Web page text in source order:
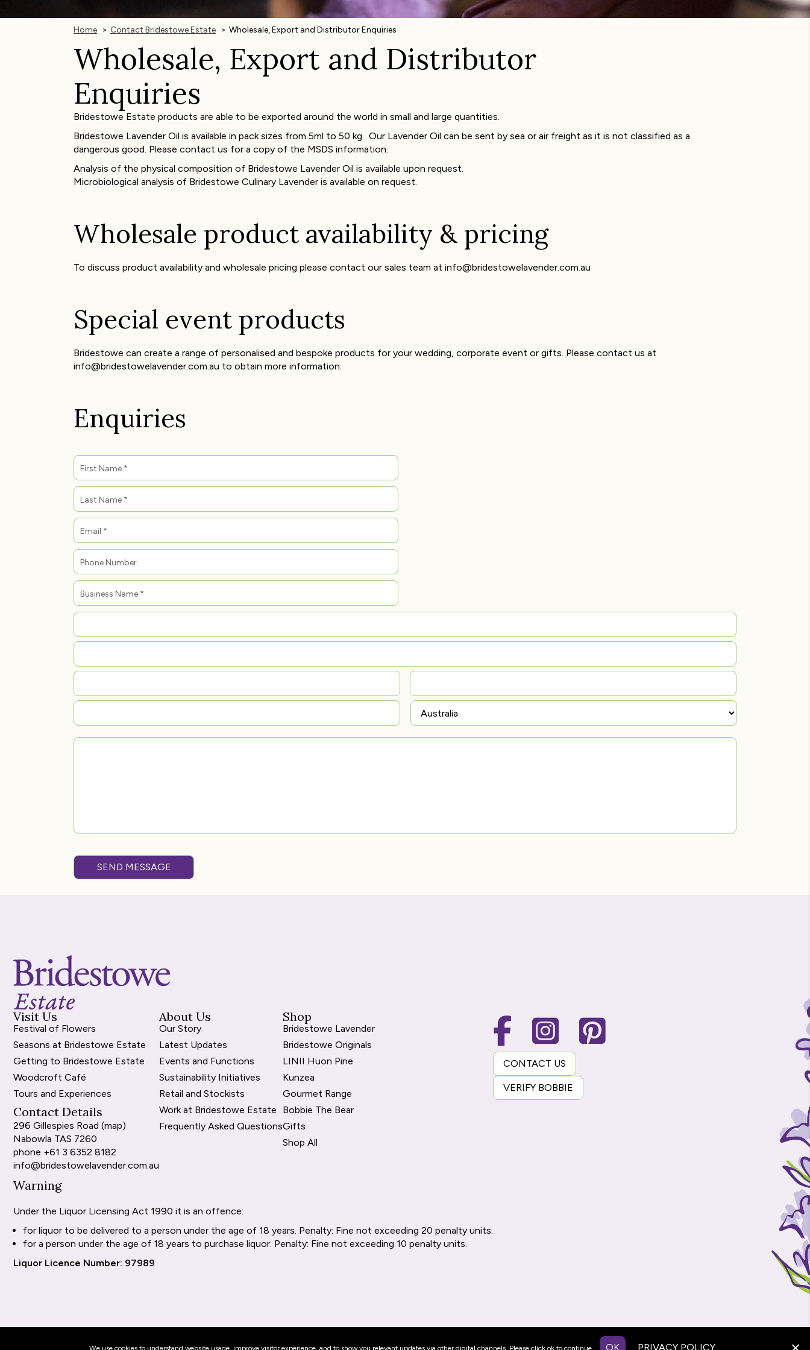
Home Contact Bridestowe Estate Wholesale, Export and Distributor Enquiries
Wholesale, Export and Distributor
Enquiries
Bridestowe Estate products are able to be exported around the world in small and large quantities.
Bridestowe Lavender Oil is available in pack sizes from 5ml to 50 kg. Our Lavender Oil can be sent by sea or air freight as it is not classified as a
dangerous good. Please contact us for a copy of the MSDS information.
Analysis of the physical composition of Bridestowe Lavender Oil is available upon request.
Microbiological analysis of Bridestowe Culinary Lavender is available on request.
Wholesale product availability & pricing
To discuss product availability and wholesale pricing please contact our sales team at info@bridestowelavender.com.au
Special event products
Bridestowe can create a range of personalised and bespoke products for your wedding, corporate event or gifts. Please contact us at
info@bridestowelavender.com.au to obtain more information.
Enquiries
SEND MESSAGE
Visit Us
Festival of Flowers
Seasons at Bridestowe Estate
Getting to Bridestowe Estate
Woodcroft Café
Tours and Experiences
Contact Details
296 Gillespies Road (map)
Nabowla TAS 7260
phone +61 3 6352 8182
info@bridestowelavender.com.au
About Us
Our Story
Latest Updates
Events and Functions
Sustainability Initiatives
Retail and Stockists
Work at Bridestowe Estate
Frequently Asked Questions
Shop
Bridestowe Lavender
Bridestowe Originals
LINII Huon Pine
Kunzea
Gourmet Range
Bobbie The Bear
Gifts
Shop All
Warning
Under the Liquor Licensing Act 1990 it is an offence:
for liquor to be delivered to a person under the age of 18 years. Penalty: Fine not exceeding 20 penalty units.
for a person under the age of 18 years to purchase liquor. Penalty: Fine not exceeding 10 penalty units.
Liquor Licence Number: 97989
CONTACT US
VERIFY BOBBIE
We use cookies to understand website usage, improve visitor experience, and to show you relevant updates via other digital channels. Please click ok to continue. OK PRIVACY POLICY